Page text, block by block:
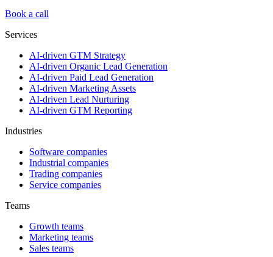
Book a call
Services
AI-driven GTM Strategy
AI-driven Organic Lead Generation
AI-driven Paid Lead Generation
AI-driven Marketing Assets
AI-driven Lead Nurturing
AI-driven GTM Reporting
Industries
Software companies
Industrial companies
Trading companies
Service companies
Teams
Growth teams
Marketing teams
Sales teams